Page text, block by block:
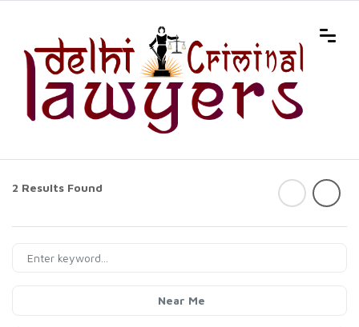
2 Results Found
Near Me